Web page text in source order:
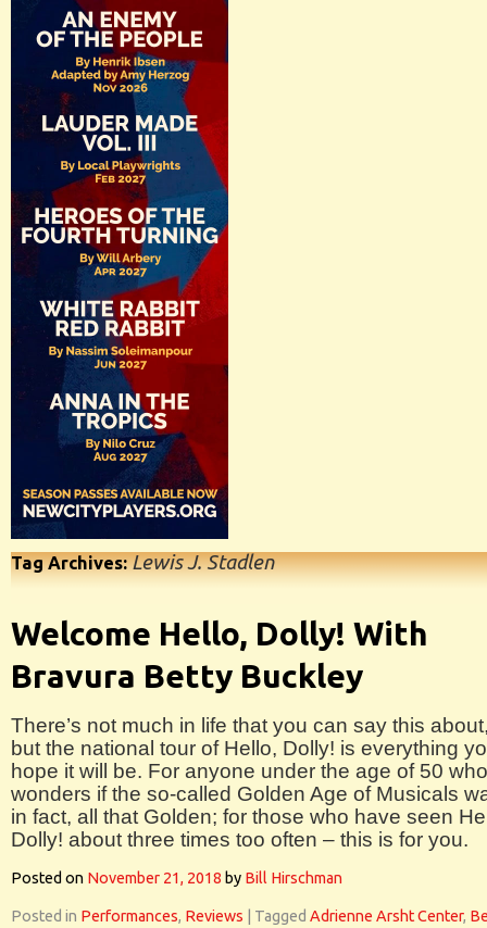
Tag Archives:Lewis J. Stadlen
Welcome Hello, Dolly! With
Bravura Betty Buckley
There’s not much in life that you can say this
but the national tour of Hello, Dolly! is everything
hope it will be. For anyone under the age of 50 who
wonders if the so-called Golden Age of Musicals
in fact, all that Golden; for those who have seen
Dolly! about three times too often – this is for you.
Posted on November 21, 2018 by Bill Hirschman
Posted in Performances, Reviews Tagged Adrienne Arsht Center,